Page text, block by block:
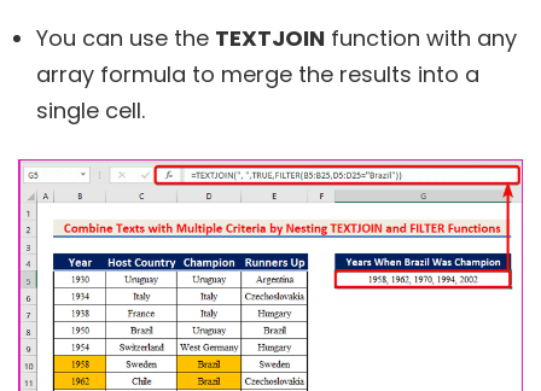
You can use the TEXTJOIN function with any
array formula to merge the results into a
single cell.